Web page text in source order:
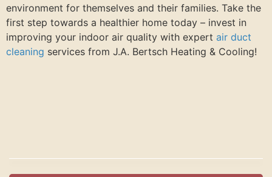
environment for themselves and their families. Take the
first step towards a healthier home today – invest in
improving your indoor air quality with expert air duct
cleaning services from J.A. Bertsch Heating & Cooling!